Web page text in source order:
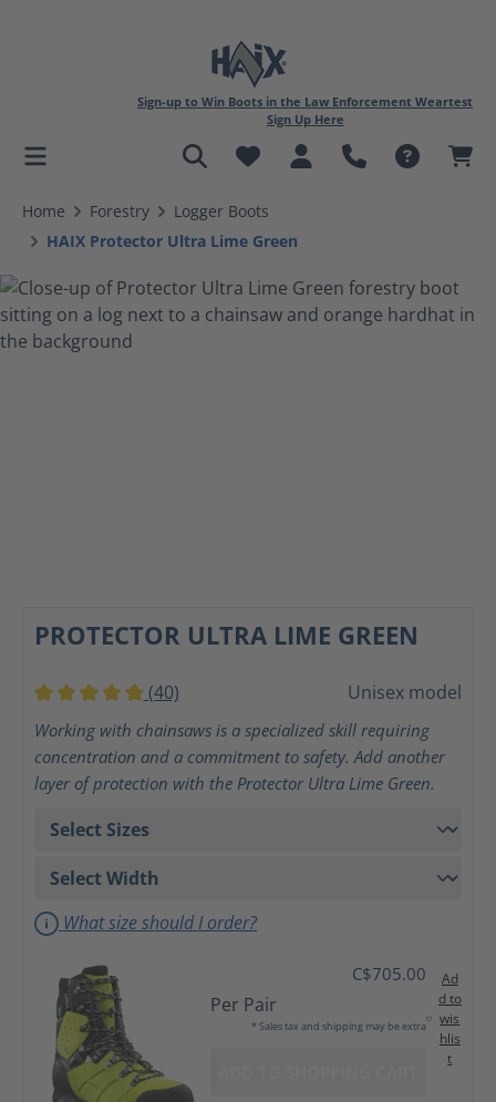
content
Sign-up to Win Boots in the Law Enforcement Weartest
Sign Up Here
Home Forestry
Logger Boots
HAIX Protector Ultra Lime Green
PROTECTOR ULTRA LIME GREEN
Average rating of 5 out of 5 stars
(40) Unisex model
Working with chainsaws is a specialized skill requiring
concentration and a commitment to safety. Add another
layer of protection with the Protector Ultra Lime Green.
What size should I order?
C$705.00
Per Pair
* Sales tax and shipping may be extra
Ad
d to
wis
hlis
t